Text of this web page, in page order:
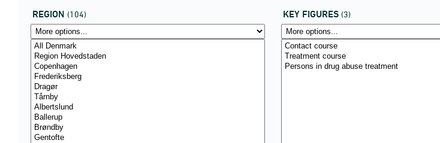
REGION (104) KEY FIGURES (3)